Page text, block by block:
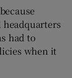
had to
when it